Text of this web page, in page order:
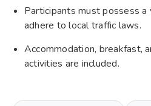
Participants must possess a
adhere to local traffic laws.
Accommodation, breakfast,
activities are included.